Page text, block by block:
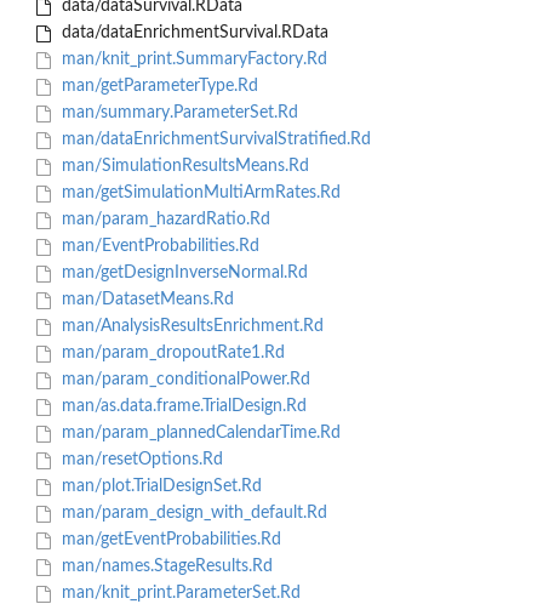
data/dataSurvival.RData
data/dataEnrichmentSurvival.RData
man/knit_print.SummaryFactory.Rd
man/getParameterType.Rd
man/summary.ParameterSet.Rd
man/dataEnrichmentSurvivalStratified.Rd
man/SimulationResultsMeans.Rd
man/getSimulationMultiArmRates.Rd
man/param_hazardRatio.Rd
man/EventProbabilities.Rd
man/getDesignInverseNormal.Rd
man/DatasetMeans.Rd
man/AnalysisResultsEnrichment.Rd
man/param_dropoutRate1.Rd
man/param_conditionalPower.Rd
man/as.data.frame.TrialDesign.Rd
man/param_plannedCalendarTime.Rd
man/resetOptions.Rd
man/plot.TrialDesignSet.Rd
man/param_design_with_default.Rd
man/getEventProbabilities.Rd
man/names.StageResults.Rd
man/knit_print.ParameterSet.Rd